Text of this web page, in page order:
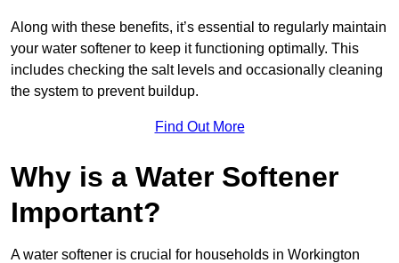
Along with these benefits, it’s essential to regularly maintain
your water softener to keep it functioning optimally. This
includes checking the salt levels and occasionally cleaning
the system to prevent buildup.
Find Out More
Why is a Water Softener
Important?
A water softener is crucial for households in Workington